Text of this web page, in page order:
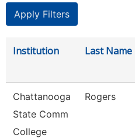
Institution Last Name
Chattanooga
State Comm
College
Rogers